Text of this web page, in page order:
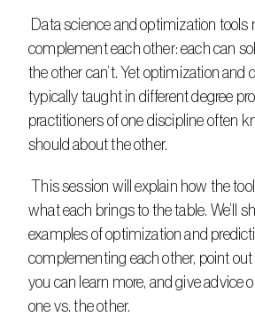
complement each other: each can
the other can’t. Yet optimization and
typically taught in different degree
practitioners of one discipline often
should about the other.​
what each brings to the table. We’ll
examples of optimization and
complementing each other, point out
you can learn more, and give advice
one vs. the other.​